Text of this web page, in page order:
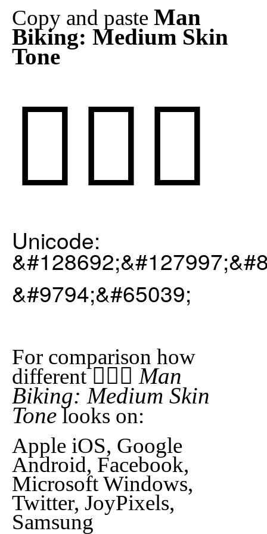
Copy and paste Man
Biking: Medium Skin
Tone
🚴🏽‍♂️
Unicode:
&#9794;&#65039;
For comparison how
different🚴🏽‍♂️ Man
Biking: Medium Skin
Tonelooks on:
Apple iOS, Google
Android, Facebook,
Microsoft Windows,
Twitter, JoyPixels,
Samsung